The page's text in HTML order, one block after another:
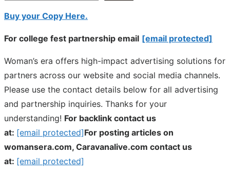
Buy your Copy Here.
For college fest partnership email [email protected]
Woman’s era offers high-impact advertising solutions for
partners across our website and social media channels.
Please use the contact details below for all advertising
and partnership inquiries. Thanks for your
understanding! For backlink contact us
at: [email protected]For posting articles on
womansera.com, Caravanalive.com contact us
at: [email protected]